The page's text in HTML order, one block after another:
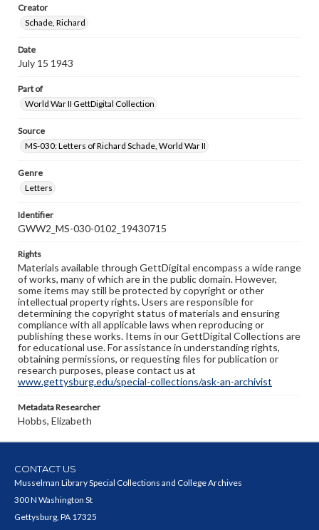
Creator
Schade, Richard
Date
July 15 1943
Part of
World War II GettDigital Collection
Source
MS-030: Letters of Richard Schade, World War II
Genre
Letters
Identifier
GWW2_MS-030-0102_19430715
Rights
Materials available through GettDigital encompass a wide range
of works, many of which are in the public domain. However,
some items may still be protected by copyright or other
intellectual property rights. Users are responsible for
determining the copyright status of materials and ensuring
compliance with all applicable laws when reproducing or
publishing these works. Items in our GettDigital Collections are
for educational use. For assistance in understanding rights,
obtaining permissions, or requesting files for publication or
research purposes, please contact us at
www.gettysburg.edu/special-collections/ask-an-archivist
Metadata Researcher
Hobbs, Elizabeth
CONTACT US
Musselman Library Special Collections and College Archives
300 N Washington St
Gettysburg, PA 17325